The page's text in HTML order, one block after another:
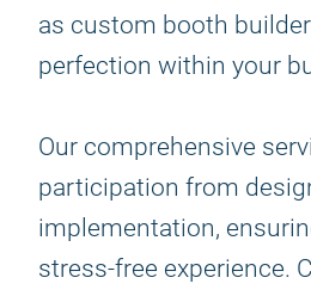
as custom booth
perfection within your
Our comprehensive
participation from
implementation,
stress-free experience.